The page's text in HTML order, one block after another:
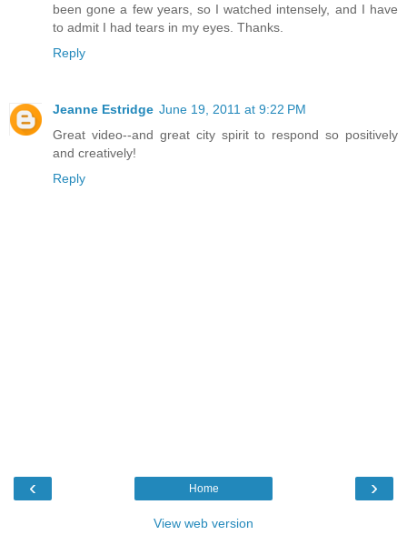
been gone a few years, so I watched intensely, and I have
to admit I had tears in my eyes. Thanks.
Reply
Jeanne Estridge June 19, 2011 at 9:22 PM
Great video--and great city spirit to respond so positively
and creatively!
Reply
‹ ›
Home
View web version